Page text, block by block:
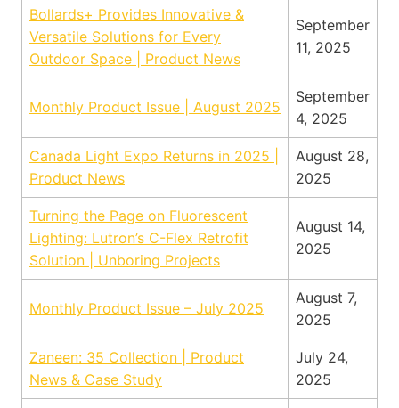
Bollards+ Provides Innovative &
Versatile Solutions for Every
Outdoor Space | Product News
September
11, 2025
Monthly Product Issue | August 2025
September
4, 2025
Canada Light Expo Returns in 2025 |
Product News
August 28,
2025
Turning the Page on Fluorescent
Lighting: Lutron’s C-Flex Retrofit
Solution | Unboring Projects
August 14,
2025
Monthly Product Issue – July 2025
August 7,
2025
Zaneen: 35 Collection | Product
News & Case Study
July 24,
2025